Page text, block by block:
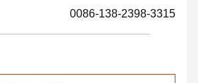
0086-138-2398-3315